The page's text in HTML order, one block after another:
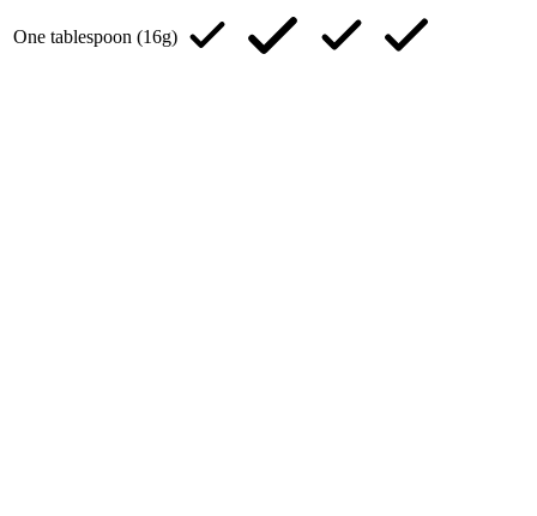
One tablespoon (16g)